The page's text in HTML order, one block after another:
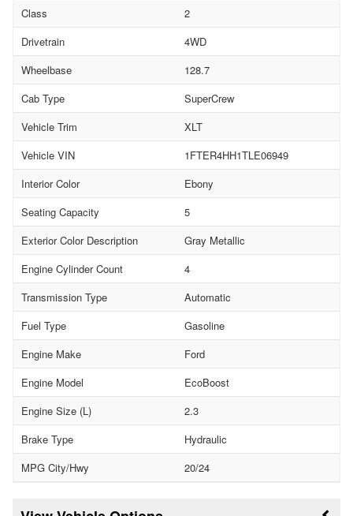
Class
2
Drivetrain
4WD
Wheelbase
128.7
Cab Type
SuperCrew
Vehicle Trim
XLT
Vehicle VIN
1FTER4HH1TLE06949
Interior Color
Ebony
Seating Capacity
5
Exterior Color Description
Gray Metallic
Engine Cylinder Count
4
Transmission Type
Automatic
Fuel Type
Gasoline
Engine Make
Ford
Engine Model
EcoBoost
Engine Size (L)
2.3
Brake Type
Hydraulic
MPG City/Hwy
20/24